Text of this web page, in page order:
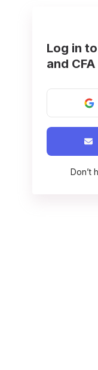
Log in
and
Don’t